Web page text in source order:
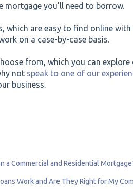
mortgage you'll need to borrow.
which are easy to find online
on a case-by-case basis.
from, which you can explore
not speak to one of our
business.
a Commercial and Residential
Work and Are They Right for My